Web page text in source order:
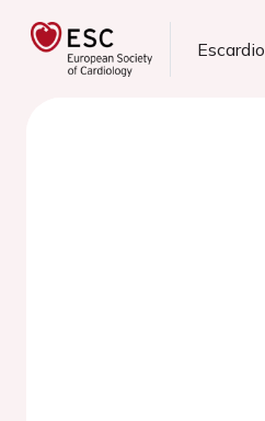
Escardio